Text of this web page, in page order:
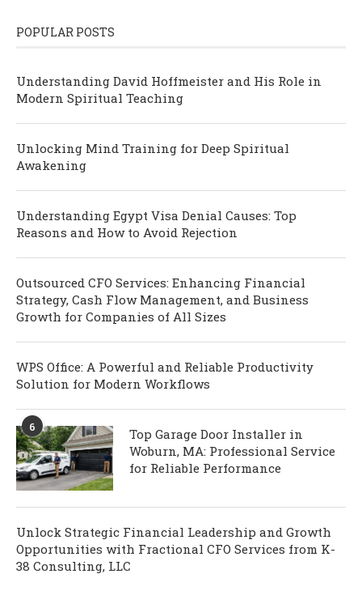
POPULAR POSTS
Understanding David Hoffmeister and His Role in
Modern Spiritual Teaching
Unlocking Mind Training for Deep Spiritual
Awakening
Understanding Egypt Visa Denial Causes: Top
Reasons and How to Avoid Rejection
Outsourced CFO Services: Enhancing Financial
Strategy, Cash Flow Management, and Business
Growth for Companies of All Sizes
WPS Office: A Powerful and Reliable Productivity
Solution for Modern Workflows
6
Top Garage Door Installer in
Woburn, MA: Professional Service
for Reliable Performance
Unlock Strategic Financial Leadership and Growth
Opportunities with Fractional CFO Services from K-
38 Consulting, LLC